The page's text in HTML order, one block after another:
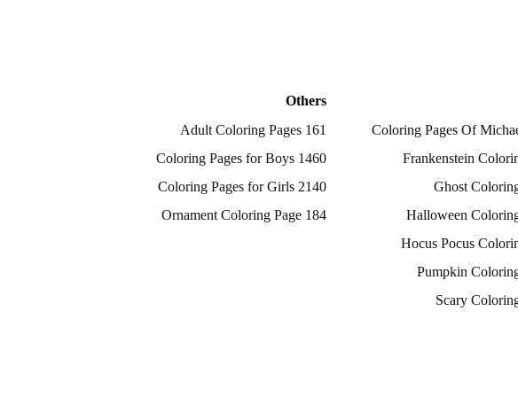
Others
161 Adult Coloring Pages
1460 Coloring Pages for Boys
2140 Coloring Pages for Girls
184 Ornament Coloring Page